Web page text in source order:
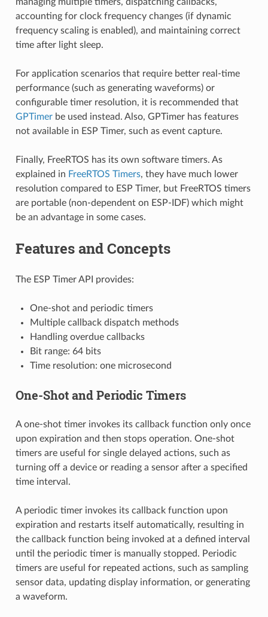
accounting for clock frequency changes (if dynamic
frequency scaling is enabled), and maintaining correct
time after light sleep.
For application scenarios that require better real-time
performance (such as generating waveforms) or
configurable timer resolution, it is recommended that
GPTimerbe used instead. Also, GPTimer has features
not available in ESP Timer, such as event capture.
Finally, FreeRTOS has its own software timers. As
explained in FreeRTOS Timers, they have much lower
resolution compared to ESP Timer, but FreeRTOS timers
are portable (non-dependent on ESP-IDF) which might
be an advantage in some cases.
Features and Concepts
The ESP Timer API provides:
One-shot and periodic timers
Multiple callback dispatch methods
Handling overdue callbacks
Bit range: 64 bits
Time resolution: one microsecond
One-Shot and Periodic Timers
A one-shot timer invokes its callback function only once
upon expiration and then stops operation. One-shot
timers are useful for single delayed actions, such as
turning off a device or reading a sensor after a specified
time interval.
A periodic timer invokes its callback function upon
expiration and restarts itself automatically, resulting in
the callback function being invoked at a defined interval
until the periodic timer is manually stopped. Periodic
timers are useful for repeated actions, such as sampling
sensor data, updating display information, or generating
a waveform.